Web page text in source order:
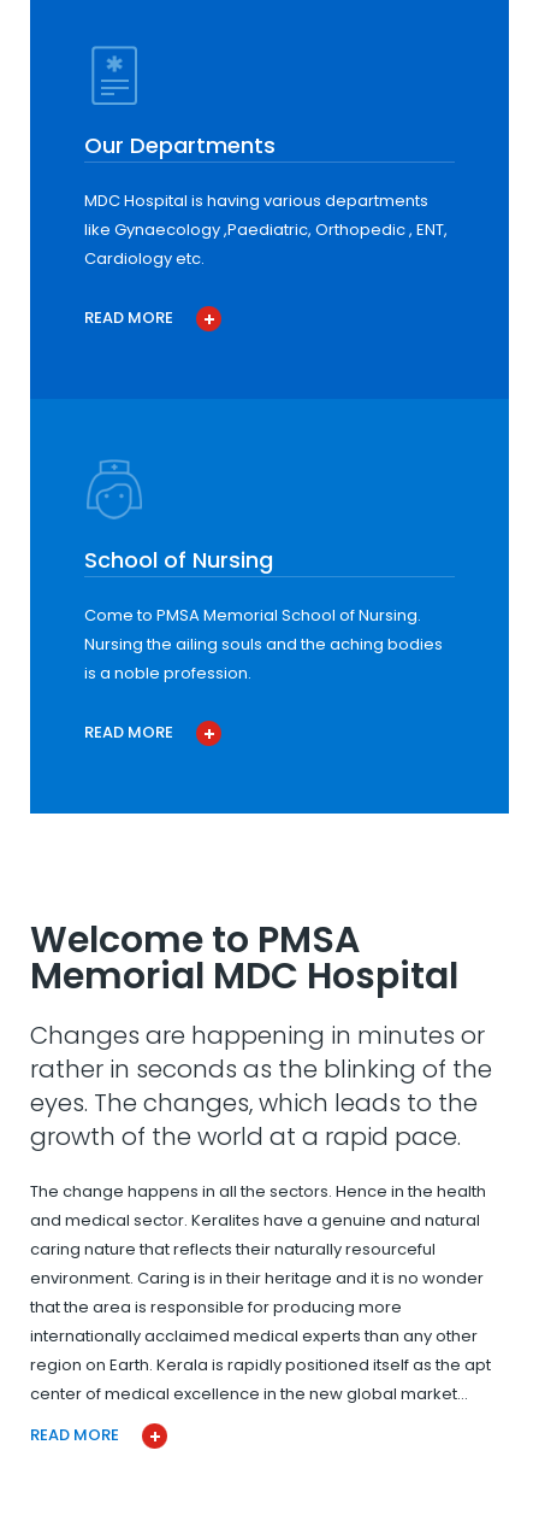
Our Departments
MDC Hospital is having various departments
like Gynaecology ,Paediatric, Orthopedic , ENT,
Cardiology etc.
READ MORE
School of Nursing
Come to PMSA Memorial School of Nursing.
Nursing the ailing souls and the aching bodies
is a noble profession.
READ MORE
Welcome to PMSA
Memorial MDC Hospital
Changes are happening in minutes or
rather in seconds as the blinking of the
eyes. The changes, which leads to the
growth of the world at a rapid pace.
The change happens in all the sectors. Hence in the health
and medical sector. Keralites have a genuine and natural
caring nature that reflects their naturally resourceful
environment. Caring is in their heritage and it is no wonder
that the area is responsible for producing more
internationally acclaimed medical experts than any other
region on Earth. Kerala is rapidly positioned itself as the apt
center of medical excellence in the new global market…
READ MORE